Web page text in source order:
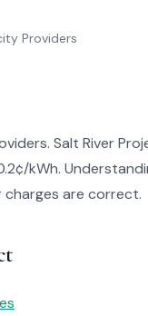
Providers
Salt River
kWh.
are correct.